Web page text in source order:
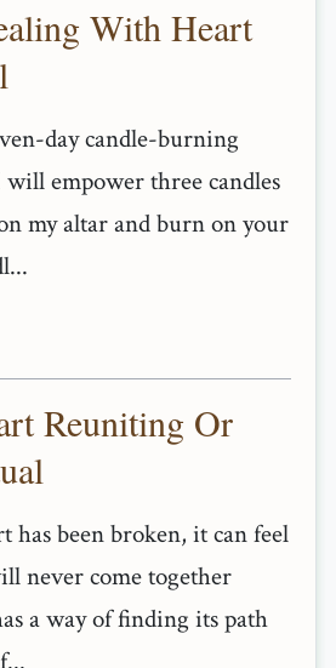
With Heart
day candle-burning
empower three candles
my altar and burn on your
Reuniting Or
has been broken, it can feel
never come together
a way of finding its path